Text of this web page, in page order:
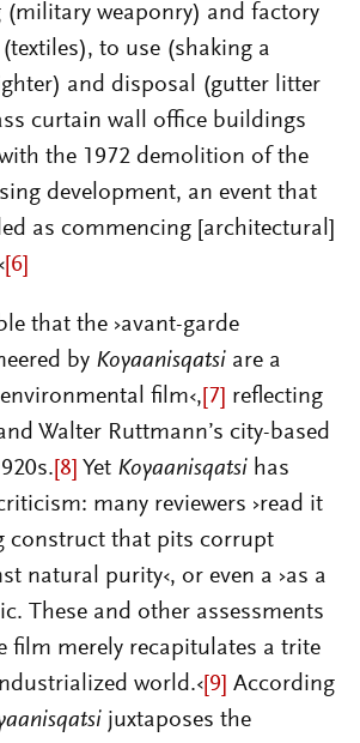
weaponry) and factory
to use (shaking a
and disposal (gutter litter
curtain wall office buildings
the 1972 demolition of the
development, an event that
as commencing [architectural]
[6]
that the ›avant-garde
by Koyaanisqatsi are a
film‹, [7] reflecting
Walter Ruttmann’s city-based
[8] Yet Koyaanisqatsi has
many reviewers ›read it
construct that pits corrupt
natural purity‹, or even a ›as a
These and other assessments
film merely recapitulates a trite
world.‹ [9] According
juxtaposes the